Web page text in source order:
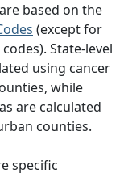
based on the
(except for
State-level
using cancer
while
are calculated
counties.
specific